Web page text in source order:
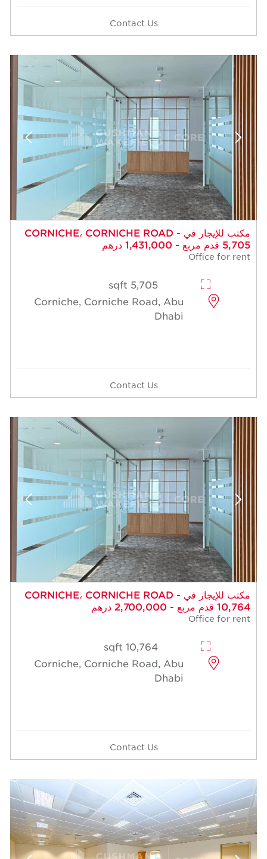
Contact Us
مكتب للإيجار في CORNICHE، CORNICHE ROAD -
5,705 قدم مربع - 1,431,000 درهم
Office for rent
5,705 sqft
Corniche, Corniche Road, Abu
Dhabi
Contact Us
مكتب للإيجار في CORNICHE، CORNICHE ROAD -
10,764 قدم مربع - 2,700,000 درهم
Office for rent
10,764 sqft
Corniche, Corniche Road, Abu
Dhabi
Contact Us